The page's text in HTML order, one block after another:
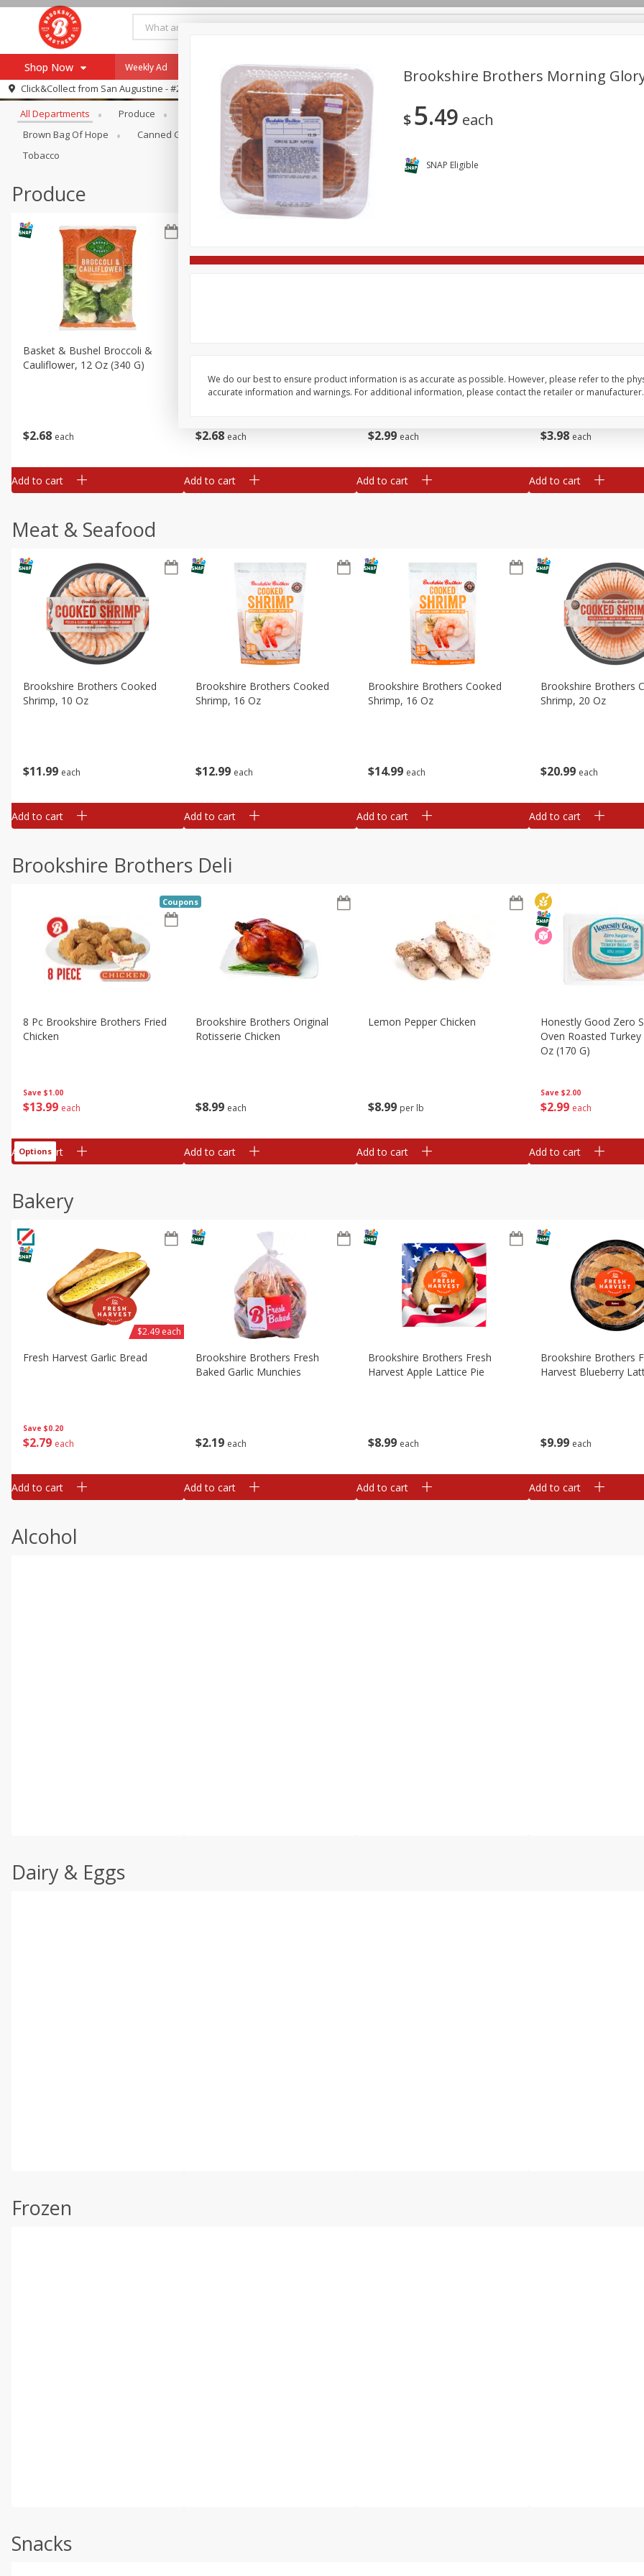
Shop Now
Browse All Departments
Re-Order
Recipes
Our Brands
Pharmacy App
Log in to your account
Weekly Ad Payment Method
Click&Collect from San Augustine - #28
Browse All Departments
All Departments Produce Meat & Seafood Brookshire Brothers Deli Bakery Alcohol
Brown Bag Of Hope
Canned Goods Coffee Dry Goods & Pasta
Tobacco
Produce
$2 68 each
Basket & Bushel Broccoli &
Cauliflower, 12 Oz (340 G)
Add to cart
$2 68 each
Add to cart
$2 99 each
Add to cart
$3 98 each
Add to cart
Meat & Seafood
$11 99 each
Brookshire Brothers Cooked
Shrimp, 10 Oz
Add to cart
$12 99 each
Brookshire Brothers Cooked
Shrimp, 16 Oz
Add to cart
$14 99 each
Brookshire Brothers Cooked
Shrimp, 16 Oz
Add to cart
$20 99 each
Brookshire Brothers
Shrimp, 20 Oz
Add to cart
Brookshire Brothers Deli
Save $1.00
$13 99 each
8 Pc Brookshire Brothers Fried
Chicken
Coupons
Add to cart
Options
$8 99 each
Brookshire Brothers Original
Rotisserie Chicken
Add to cart
$8 99 per lb
Lemon Pepper Chicken
Add to cart
Save $2.00
$2 99 each
Honestly Good Zero
Oven Roasted
Oz (170 G)
Add to cart
Bakery
Save $0.20
$2 79 each
Fresh Harvest Garlic Bread
$2.49 each
Add to cart
$2 19 each
Brookshire Brothers Fresh
Baked Garlic Munchies
Add to cart
$8 99 each
Brookshire Brothers Fresh
Harvest Apple Lattice Pie
Add to cart
$9 99 each
Brookshire Brothers
Harvest Blueberry
Add to cart
Alcohol
Dairy & Eggs
Frozen
Snacks
Brookshire Brothers Morning
$5 49 each
SNAP Eligible
We do our best to ensure product information is as accurate as possible. However, please refer to the
accurate information and warnings. For additional information, please contact the retailer or manufacturer.